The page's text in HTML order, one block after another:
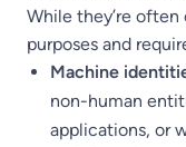
While they’re
purposes and
Machine
non-human
applications, or